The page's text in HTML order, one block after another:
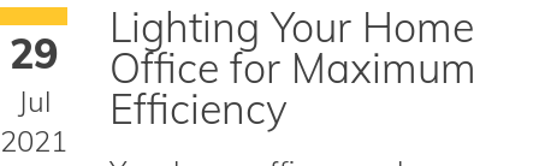
29
Jul
2021
Lighting Your Home
Office for Maximum
Efficiency